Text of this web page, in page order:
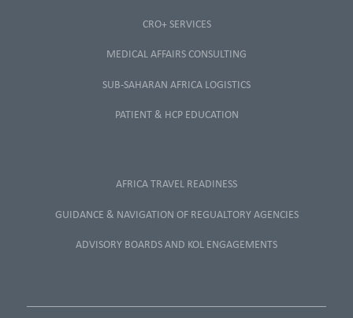
CRO+ SERVICES
MEDICAL AFFAIRS CONSULTING
SUB-SAHARAN AFRICA LOGISTICS
PATIENT & HCP EDUCATION
AFRICA TRAVEL READINESS
GUIDANCE & NAVIGATION OF REGUALTORY AGENCIES
ADVISORY BOARDS AND KOL ENGAGEMENTS